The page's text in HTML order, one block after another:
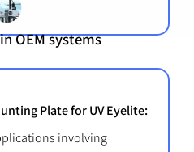
OEM systems
Plate for UV Eyelite:
involving